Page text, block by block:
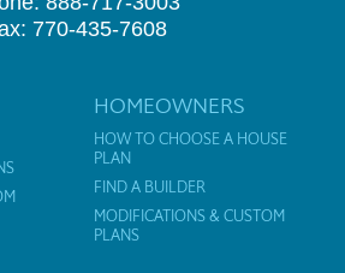
770-435-7608
HOMEOWNERS
HOW TO CHOOSE A HOUSE
PLAN
FIND A BUILDER
MODIFICATIONS & CUSTOM
PLANS